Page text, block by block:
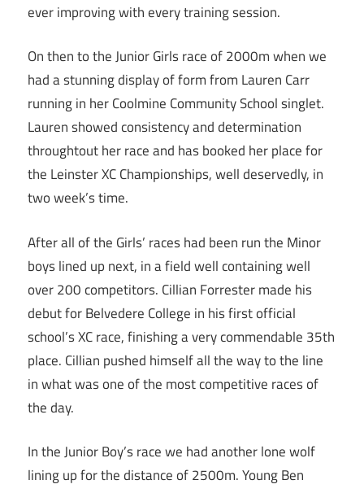
ever improving with every training session.
On then to the Junior Girls race of 2000m when we
had a stunning display of form from Lauren Carr
running in her Coolmine Community School singlet.
Lauren showed consistency and determination
throughtout her race and has booked her place for
the Leinster XC Championships, well deservedly, in
two week’s time.
After all of the Girls’ races had been run the Minor
boys lined up next, in a field well containing well
over 200 competitors. Cillian Forrester made his
debut for Belvedere College in his first official
school’s XC race, finishing a very commendable 35th
place. Cillian pushed himself all the way to the line
in what was one of the most competitive races of
the day.
In the Junior Boy’s race we had another lone wolf
lining up for the distance of 2500m. Young Ben